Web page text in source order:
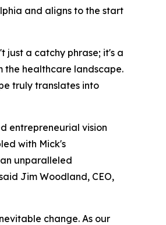
and aligns to the start
just a catchy phrase; it's a
the healthcare landscape.
truly translates into
entrepreneurial vision
with Mick's
unparalleled
Jim Woodland, CEO,
change. As our